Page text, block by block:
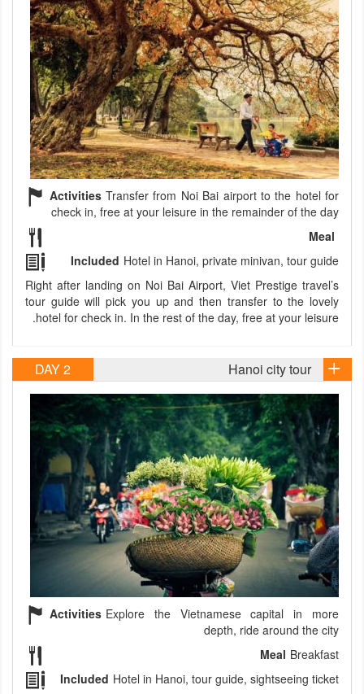
Activities Transfer from Noi Bai airport to the hotel for
check in, free at your leisure in the remainder of the day
Meal
Included Hotel in Hanoi, private minivan, tour guide
Right after landing on Noi Bai Airport, Viet Prestige travel’s
tour guide will pick you up and then transfer to the lovely
hotel for check in. In the rest of the day, free at your leisure.
DAY 2 Hanoi city tour
Activities Explore the Vietnamese capital in more
depth, ride around the city
Meal Breakfast
Included Hotel in Hanoi, tour guide, sightseeing ticket